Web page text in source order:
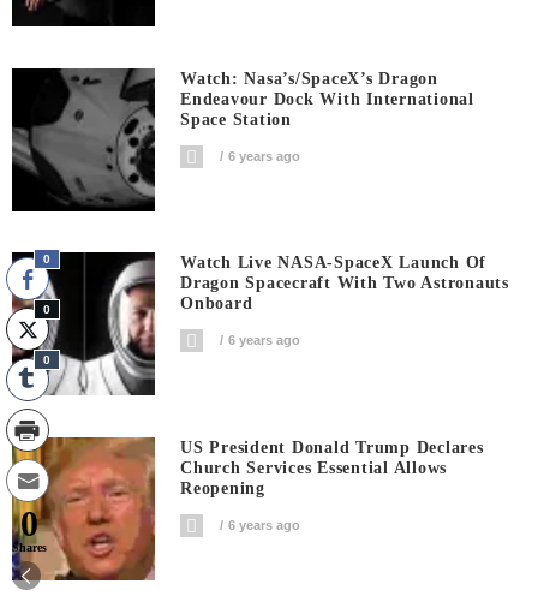
Watch: Nasa’s/SpaceX’s Dragon
Endeavour Dock With International
Space Station
6 years ago
Watch Live NASA-SpaceX Launch Of
Dragon Spacecraft With Two Astronauts
Onboard
6 years ago
US President Donald Trump Declares
Church Services Essential Allows
Reopening
6 years ago
0
0
0
0
Shares